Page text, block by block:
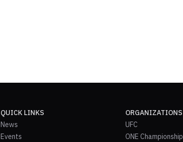
QUICK LINKS
News
Events
ORGANIZATIONS
UFC
ONE Championship